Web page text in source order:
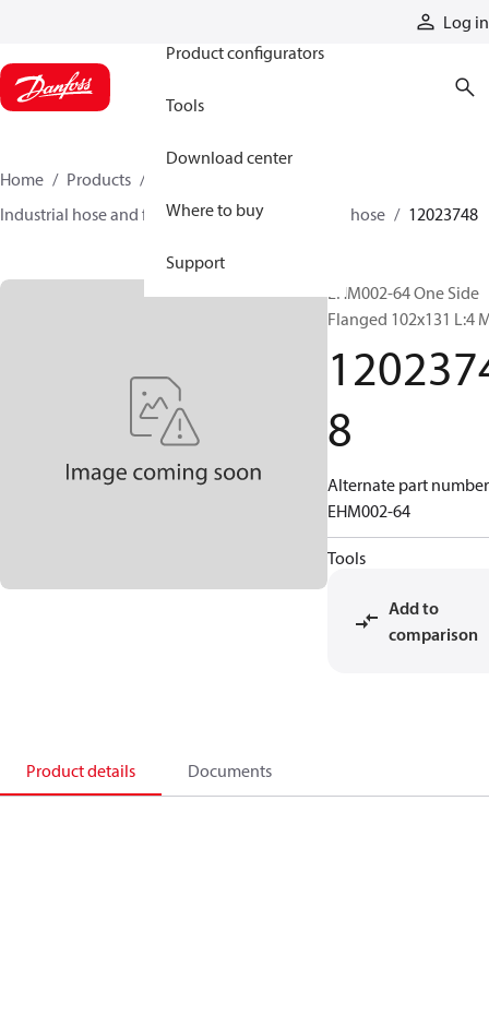
Log in
Product configurators
Tools
Download center
Where to buy
Support
Home Products
Industrial hose and fittings
Material-handling hose 12023748
EHM002-64 One Side
Flanged 102x131 L:4
8
Alternate part
EHM002-64
Tools
Add to
comparison
Product details Documents